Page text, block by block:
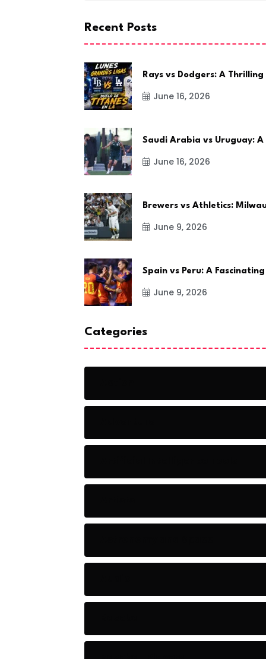
Recent Posts
Rays vs Dodgers: A Thrilling
June 16, 2026
Saudi Arabia vs Uruguay: A
June 16, 2026
Brewers vs Athletics:
June 9, 2026
Spain vs Peru: A Fascinating
June 9, 2026
Categories